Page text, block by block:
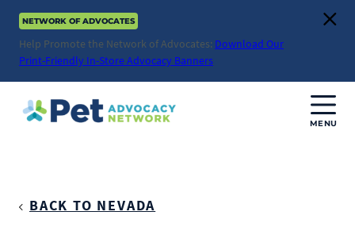
Skip
content
NETWORK OF ADVOCATES
Help Promote the Network of Advocates: Download Our
Print-Friendly In-Store Advocacy Banners
MENU
BACK TO NEVADA